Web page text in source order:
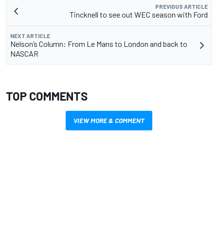
PREVIOUS ARTICLE
Tincknell to see out WEC season with Ford
NEXT ARTICLE
Nelson’s Column: From Le Mans to London and back to
NASCAR
TOP COMMENTS
VIEW MORE & COMMENT